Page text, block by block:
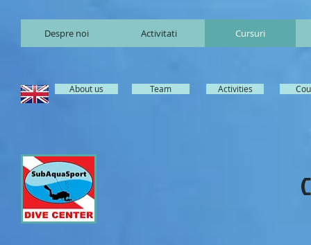
Despre noi Activitati Cursuri
About us Team Activities